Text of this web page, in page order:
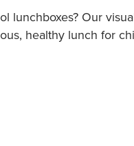
lunchboxes? Our
healthy lunch for